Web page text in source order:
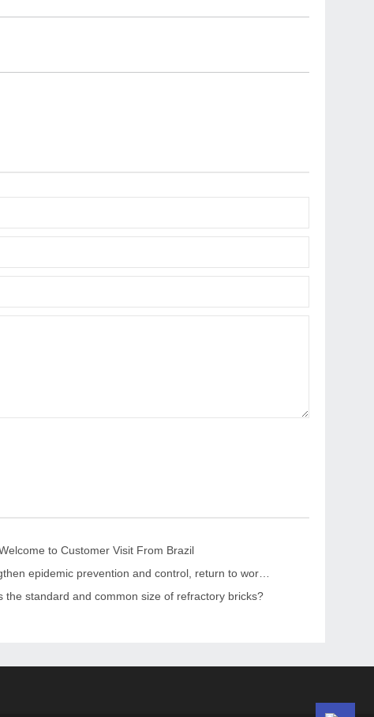
to Customer Visit From Brazil
“Strengthen epidemic prevention and control, return to work safely and orderly” The leaders of the CPPCC Chaohua Town visited KRNC
the standard and common size of refractory bricks?